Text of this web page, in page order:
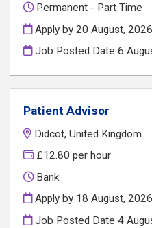
Permanent - Part Time
Apply by 20 August, 2026
Job Posted Date6
Patient Advisor
Didcot, United Kingdom
£12.80 per hour
Bank
Apply by 18 August, 2026
Job Posted Date4